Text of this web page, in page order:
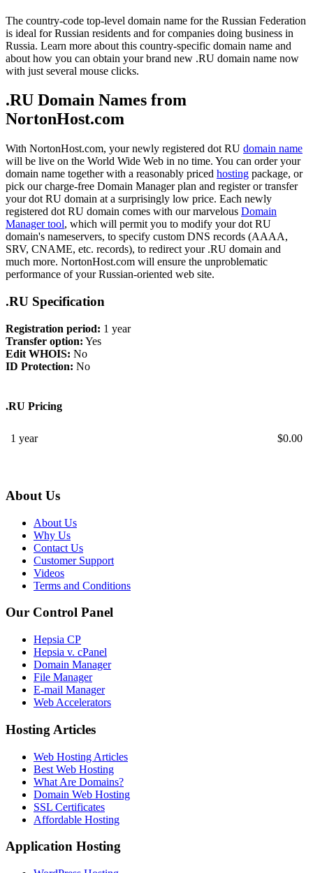
The country-code top-level domain name for the Russian Federation
is ideal for Russian residents and for companies doing business in
Russia. Learn more about this country-specific domain name and
about how you can obtain your brand new .RU domain name now
with just several mouse clicks.
.RU Domain Names from
NortonHost.com
With NortonHost.com, your newly registered dot RU domain name
will be live on the World Wide Web in no time. You can order your
domain name together with a reasonably priced hosting package, or
pick our charge-free Domain Manager plan and register or transfer
your dot RU domain at a surprisingly low price. Each newly
registered dot RU domain comes with our marvelous Domain
Manager tool, which will permit you to modify your dot RU
domain's nameservers, to specify custom DNS records (AAAA,
SRV, CNAME, etc. records), to redirect your .RU domain and
much more. NortonHost.com will ensure the unproblematic
performance of your Russian-oriented web site.
.RU Specification
Registration period: 1 year
Transfer option: Yes
Edit WHOIS: No
ID Protection: No
.RU Pricing
1 year $0.00
About Us
About Us
Why Us
Contact Us
Customer Support
Videos
Terms and Conditions
Our Control Panel
Hepsia CP
Hepsia v. cPanel
Domain Manager
File Manager
E-mail Manager
Web Accelerators
Hosting Articles
Web Hosting Articles
Best Web Hosting
What Are Domains?
Domain Web Hosting
SSL Certificates
Affordable Hosting
Application Hosting